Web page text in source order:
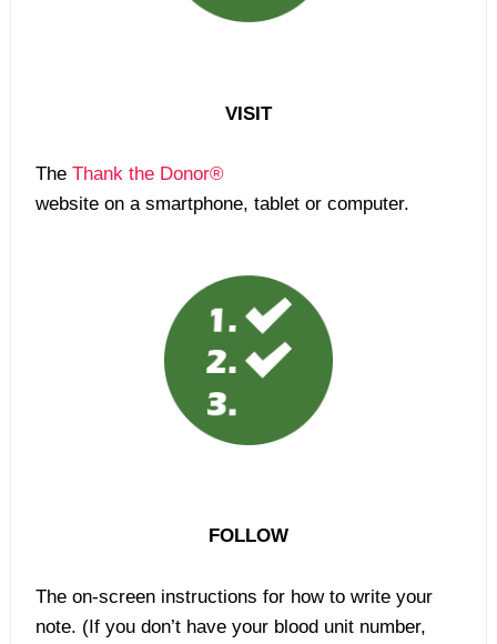
VISIT
TheThank the Donor®
website on a smartphone, tablet or computer.
FOLLOW
The on-screen instructions for how to write your
note. (If you don’t have your blood unit number,